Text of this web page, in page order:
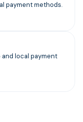
payment methods.
local payment